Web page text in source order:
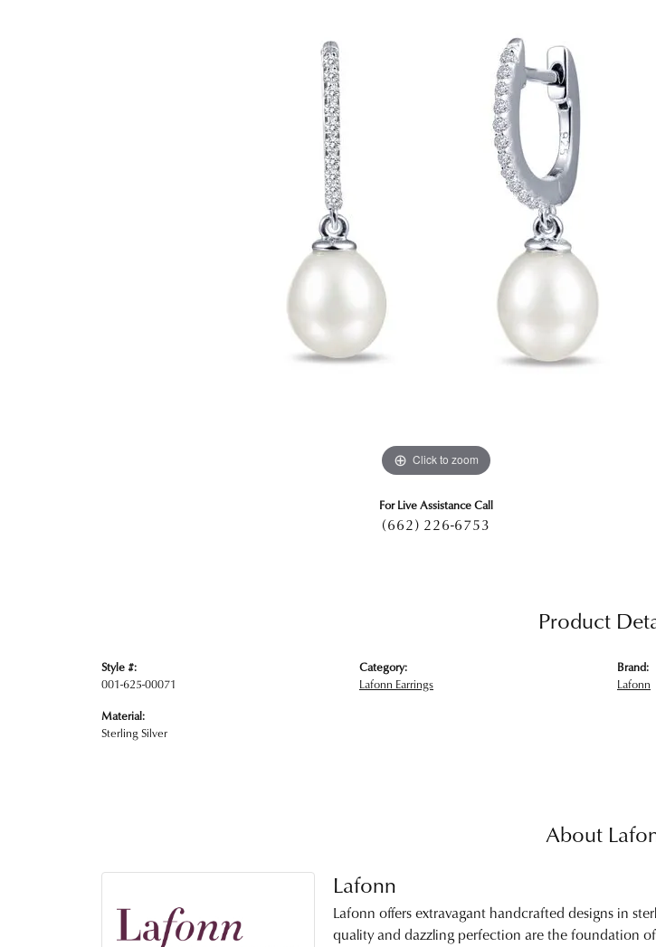
Click to zoom
For Live Assistance Call
(662) 226-6753
Product
Style #:
001-625-00071
Material:
Sterling Silver
Category:
Lafonn Earrings
Brand:
Lafonn
About
Lafonn
Lafonn offers extravagant handcrafted designs in
quality and dazzling perfection are the foundation